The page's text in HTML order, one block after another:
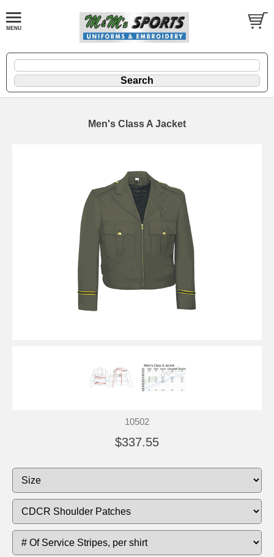
Men's Class A Jacket
10502
$337.55